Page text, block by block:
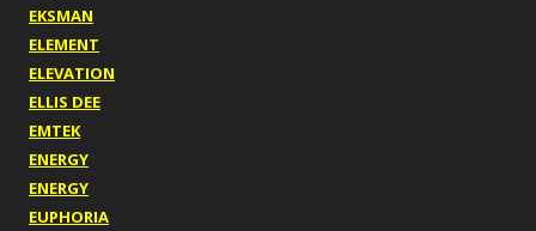
EKSMAN
ELEMENT
ELEVATION
ELLIS DEE
EMTEK
ENERGY
ENERGY
EUPHORIA